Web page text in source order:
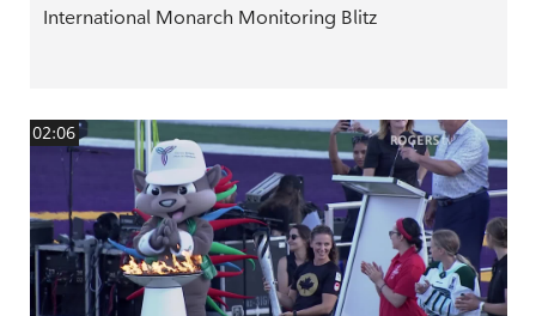
International Monarch Monitoring Blitz
02:06